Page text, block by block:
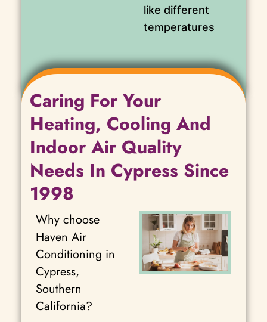
like different
temperatures
Caring For Your
Heating, Cooling And
Indoor Air Quality
Needs In Cypress Since
1998
Why choose
Haven Air
Conditioning in
Cypress,
Southern
California?